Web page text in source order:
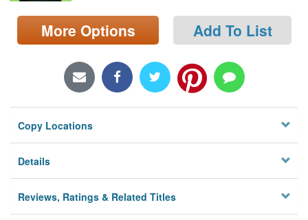
Search
Locations/Hours (external
More Options Add To List
Copy Locations
Details
Reviews, Ratings & Related Titles